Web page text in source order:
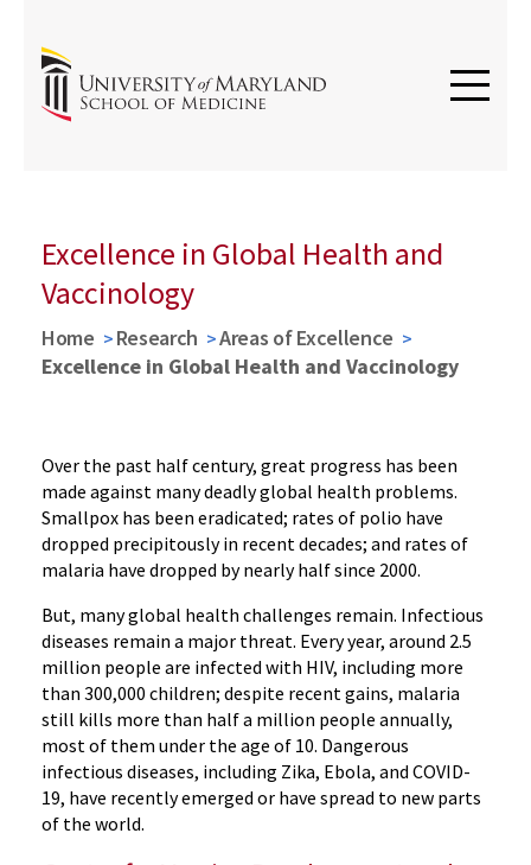
Excellence in Global Health and
Vaccinology
Home Research
Areas of Excellence
Excellence in Global Health and Vaccinology
Over the past half century, great progress has been
made against many deadly global health problems.
Smallpox has been eradicated; rates of polio have
dropped precipitously in recent decades; and rates of
malaria have dropped by nearly half since 2000.
But, many global health challenges remain. Infectious
diseases remain a major threat. Every year, around 2.5
million people are infected with HIV, including more
than 300,000 children; despite recent gains, malaria
still kills more than half a million people annually,
most of them under the age of 10. Dangerous
infectious diseases, including Zika, Ebola, and COVID-
19, have recently emerged or have spread to new parts
of the world.